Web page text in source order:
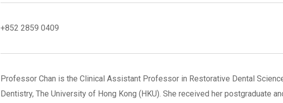
+852 2859 0409
Professor Chan is the Clinical Assistant Professor in Restorative Dental
Dentistry, The University of Hong Kong (HKU). She received her postgraduate